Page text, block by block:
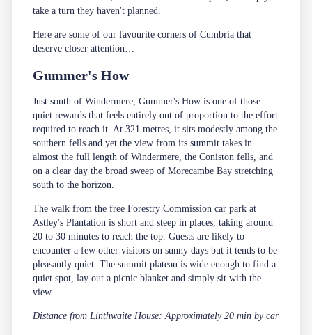
take a turn they haven't planned.
Here are some of our favourite corners of Cumbria that
deserve closer attention…
Gummer's How
Just south of Windermere, Gummer's How is one of those
quiet rewards that feels entirely out of proportion to the effort
required to reach it. At 321 metres, it sits modestly among the
southern fells and yet the view from its summit takes in
almost the full length of Windermere, the Coniston fells, and
on a clear day the broad sweep of Morecambe Bay stretching
south to the horizon.
The walk from the free Forestry Commission car park at
Astley's Plantation is short and steep in places, taking around
20 to 30 minutes to reach the top. Guests are likely to
encounter a few other visitors on sunny days but it tends to be
pleasantly quiet. The summit plateau is wide enough to find a
quiet spot, lay out a picnic blanket and simply sit with the
view.
Distance from Linthwaite House: Approximately 20 min by car